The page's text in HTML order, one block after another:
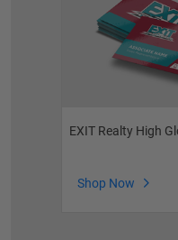
EXIT Realty High
Shop Now